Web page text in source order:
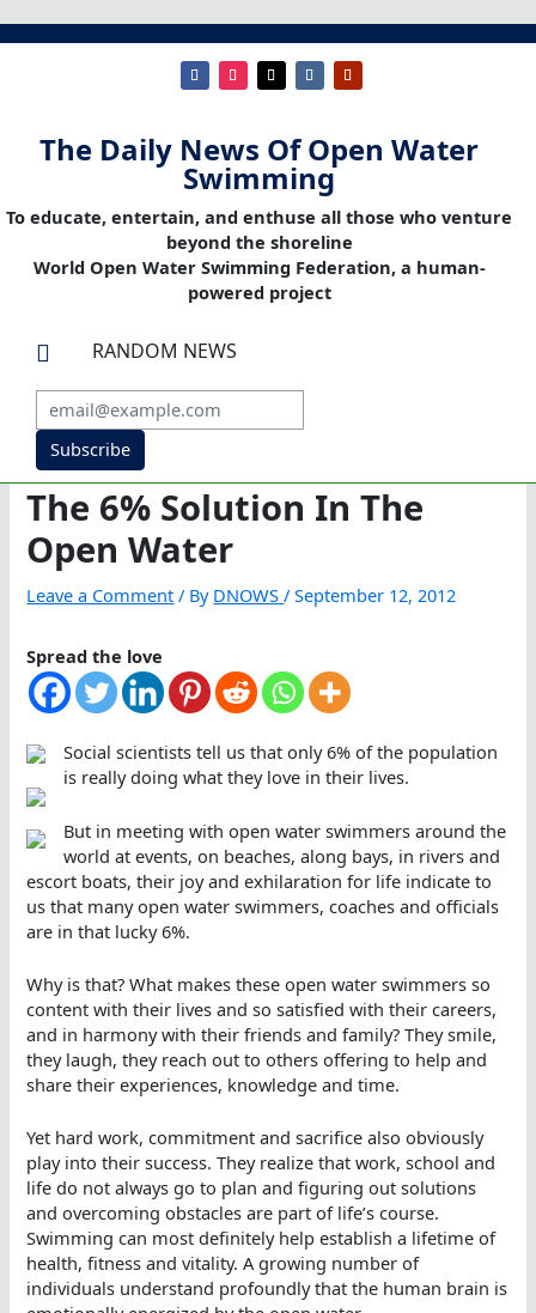
The Daily News Of Open Water
Swimming
To educate, entertain, and enthuse all those who venture
beyond the shoreline
World Open Water Swimming Federation, a human-
powered project
 RANDOM NEWS
Subscribe
The 6% Solution In The
Open Water
Leave a Comment / By DNOWS/September 12, 2012
Spread the love
Social scientists tell us that only 6% of the population
is really doing what they love in their lives.
But in meeting with open water swimmers around the
world at events, on beaches, along bays, in rivers and
escort boats, their joy and exhilaration for life indicate to
us that many open water swimmers, coaches and officials
are in that lucky 6%.
Why is that? What makes these open water swimmers so
content with their lives and so satisfied with their careers,
and in harmony with their friends and family? They smile,
they laugh, they reach out to others offering to help and
share their experiences, knowledge and time.
Yet hard work, commitment and sacrifice also obviously
play into their success. They realize that work, school and
life do not always go to plan and figuring out solutions
and overcoming obstacles are part of life’s course.
Swimming can most definitely help establish a lifetime of
health, fitness and vitality. A growing number of
individuals understand profoundly that the human brain is